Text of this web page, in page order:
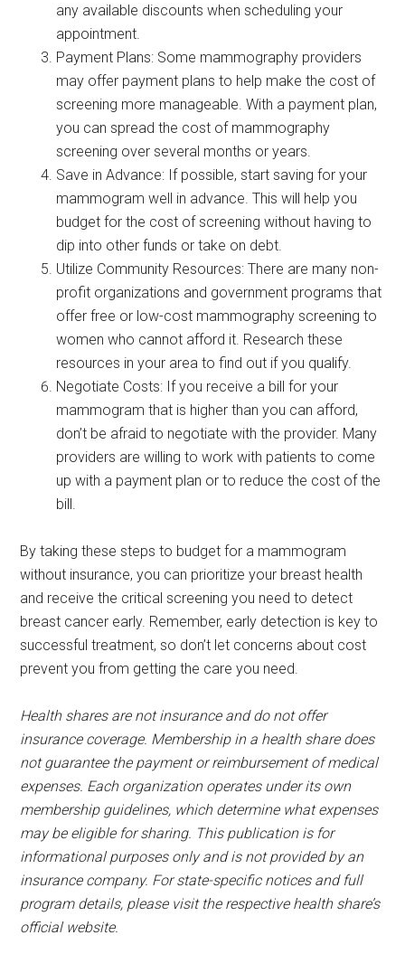
any available discounts when scheduling your
appointment.
Payment Plans: Some mammography providers
may offer payment plans to help make the cost of
screening more manageable. With a payment plan,
you can spread the cost of mammography
screening over several months or years.
Save in Advance: If possible, start saving for your
mammogram well in advance. This will help you
budget for the cost of screening without having to
dip into other funds or take on debt.
Utilize Community Resources: There are many non-
profit organizations and government programs that
offer free or low-cost mammography screening to
women who cannot afford it. Research these
resources in your area to find out if you qualify.
Negotiate Costs: If you receive a bill for your
mammogram that is higher than you can afford,
don’t be afraid to negotiate with the provider. Many
providers are willing to work with patients to come
up with a payment plan or to reduce the cost of the
bill.
By taking these steps to budget for a mammogram
without insurance, you can prioritize your breast health
and receive the critical screening you need to detect
breast cancer early. Remember, early detection is key to
successful treatment, so don’t let concerns about cost
prevent you from getting the care you need.
Health shares are not insurance and do not offer
insurance coverage. Membership in a health share does
not guarantee the payment or reimbursement of medical
expenses. Each organization operates under its own
membership guidelines, which determine what expenses
may be eligible for sharing. This publication is for
informational purposes only and is not provided by an
insurance company. For state-specific notices and full
program details, please visit the respective health share’s
official website.